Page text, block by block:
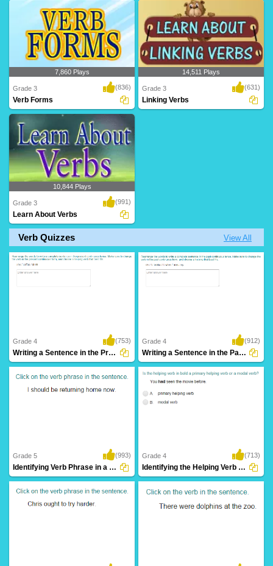
7,860 Plays
Grade 3 (836)
Verb Forms
14,511 Plays
Grade 3 (631)
Linking Verbs
10,844 Plays
Grade 3 (991)
Learn About Verbs
Verb Quizzes View All
Grade 4 (753)
Writing a Sentence in the Present Continuous...
Grade 4 (912)
Writing a Sentence in the Past Continuous...
Grade 5 (993)
Identifying Verb Phrase in a Sentence Part...
Grade 4 (713)
Identifying the Helping Verb as Primary Helping...